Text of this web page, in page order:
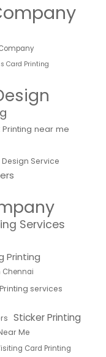
Card Printing
Printing near me
Service
Services
Printing
Chennai
services
Sticker Printing
Me
Card Printing